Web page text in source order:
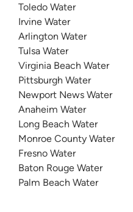
Toledo Water
Irvine Water
Arlington Water
Tulsa Water
Virginia Beach Water
Pittsburgh Water
Newport News Water
Anaheim Water
Long Beach Water
Monroe County Water
Fresno Water
Baton Rouge Water
Palm Beach Water